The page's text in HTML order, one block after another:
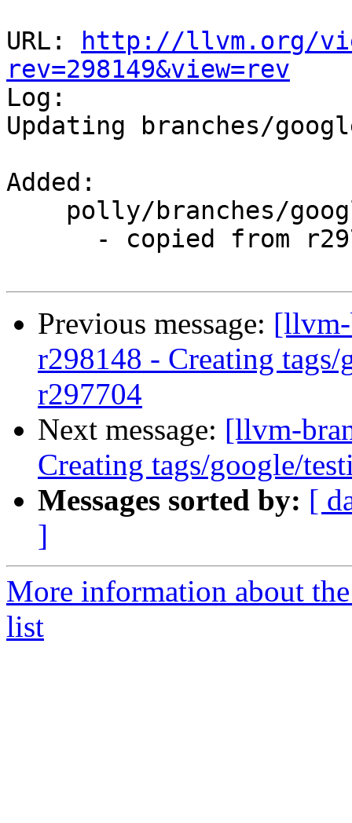
URL:
http://llvm.org/
rev=298149&view=rev
Log:
Updating branches/
Added:
Previous message:
r298148 - Creating
r297704
Next message: [llvm-
Creating tags/google/
Messages sorted by: [
]
More information about
list